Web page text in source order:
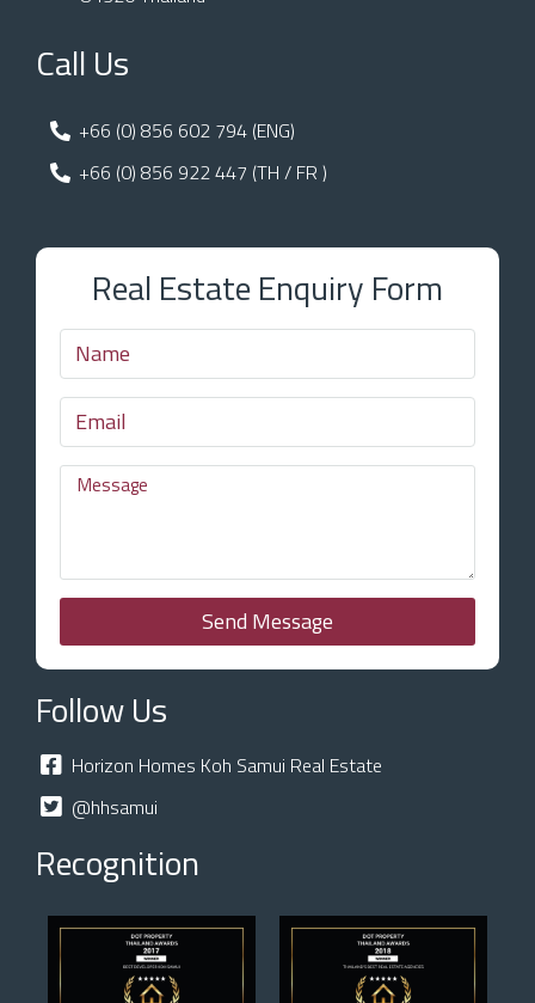
Call Us
+66 (0) 856 602 794 (ENG)
+66 (0) 856 922 447 (TH / FR )
Real Estate Enquiry Form
Send Message
Follow Us
Horizon Homes Koh Samui Real Estate
@hhsamui
Recognition